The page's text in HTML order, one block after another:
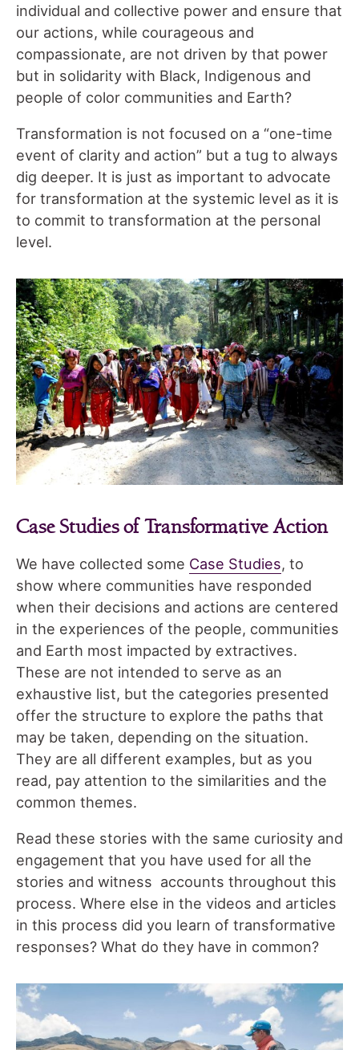
individual and collective power and ensure that
our actions, while courageous and
compassionate, are not driven by that power
but in solidarity with Black, Indigenous and
people of color communities and Earth?
Transformation is not focused on a “one-time
event of clarity and action” but a tug to always
dig deeper. It is just as important to advocate
for transformation at the systemic level as it is
to commit to transformation at the personal
level.
Case Studies of Transformative Action
We have collected some Case Studies, to
show where communities have responded
when their decisions and actions are centered
in the experiences of the people, communities
and Earth most impacted by extractives.
These are not intended to serve as an
exhaustive list, but the categories presented
offer the structure to explore the paths that
may be taken, depending on the situation.
They are all different examples, but as you
read, pay attention to the similarities and the
common themes.
Read these stories with the same curiosity and
engagement that you have used for all the
stories and witness accounts throughout this
process. Where else in the videos and articles
in this process did you learn of transformative
responses? What do they have in common?